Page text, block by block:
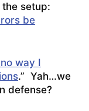
setup:
be
way I
.” Yah…we
defense?